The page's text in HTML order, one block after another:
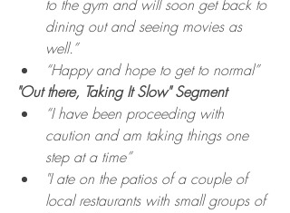
to the gym and will soon get back to
dining out and seeing movies as
well.”
“Happy and hope to get to normal”
"Out there, Taking It Slow" Segment
“I have been proceeding with
caution and am taking things one
step at a time”
"I ate on the patios of a couple of
local restaurants with small groups of